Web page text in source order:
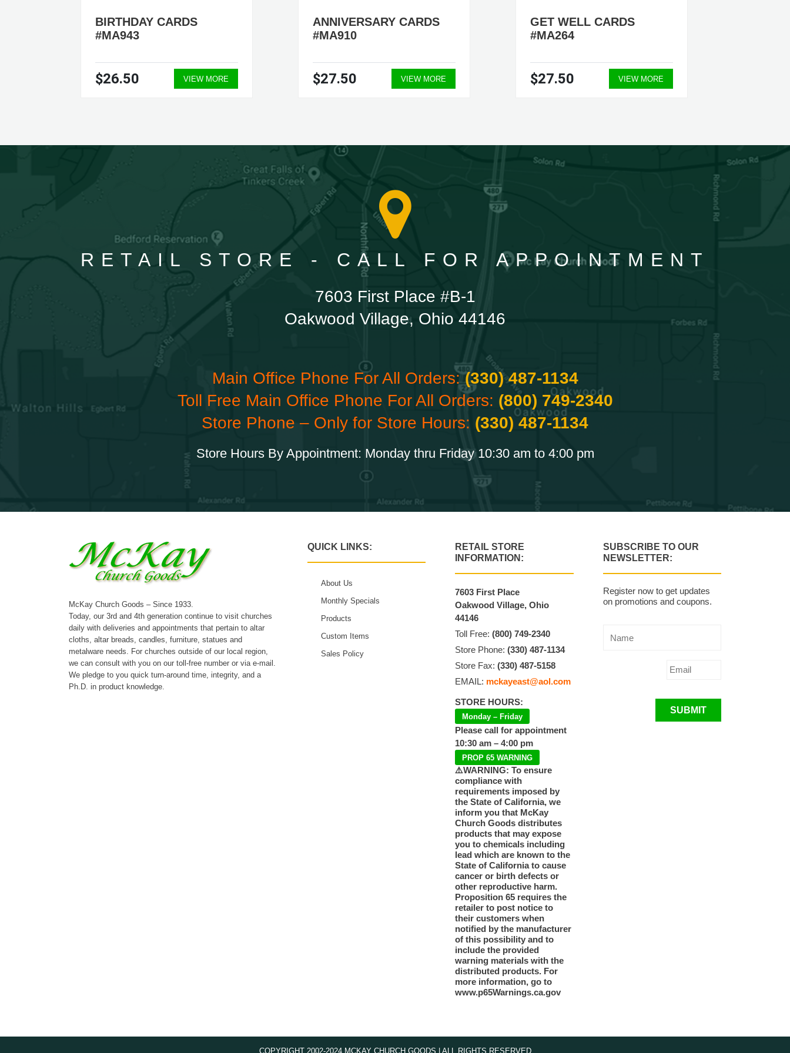
BIRTHDAY CARDS
#MA943
$26.50 VIEW MORE
ANNIVERSARY CARDS
#MA910
$27.50 VIEW MORE
GET WELL CARDS
#MA264
$27.50 VIEW MORE
RETAIL STORE - CALL FOR APPOINTMENT
7603 First Place #B-1
Oakwood Village, Ohio 44146
Main Office Phone For All Orders:(330) 487-1134
Toll Free Main Office Phone For All Orders: (800) 749-2340
Store Phone – Only for Store Hours: (330) 487-1134
Store Hours By Appointment: Monday thru Friday 10:30 am to 4:00 pm
McKay Church Goods – Since 1933.
Today, our 3rd and 4th generation continue to visit churches
daily with deliveries and appointments that pertain to altar
cloths, altar breads, candles, furniture, statues and
metalware needs. For churches outside of our local region,
we can consult with you on our toll-free number or via e-mail.
We pledge to you quick turn-around time, integrity, and a
Ph.D. in product knowledge.
QUICK LINKS:
About Us
Monthly Specials
Products
Custom Items
Sales Policy
RETAIL STORE
INFORMATION:
7603 First Place
Oakwood Village, Ohio
44146
Toll Free:(800) 749-2340
Store Phone:(330) 487-1134
Store Fax:(330) 487-5158
EMAIL: mckayeast@aol.com
STORE HOURS:
Monday – Friday
Please call for appointment
10:30 am – 4:00 pm
PROP 65 WARNING
⚠️WARNING: To ensure
compliance with
requirements imposed by
the State of California, we
inform you that McKay
Church Goods distributes
products that may expose
you to chemicals including
lead which are known to the
State of California to cause
cancer or birth defects or
other reproductive harm.
Proposition 65 requires the
retailer to post notice to
their customers when
notified by the manufacturer
of this possibility and to
include the provided
warning materials with the
distributed products. For
more information, go to
www.p65Warnings.ca.gov
SUBSCRIBE TO OUR
NEWSLETTER:
Register now to get updates
on promotions and coupons.
SUBMIT
COPYRIGHT 2002-2024 MCKAY CHURCH GOODS | ALL RIGHTS RESERVED